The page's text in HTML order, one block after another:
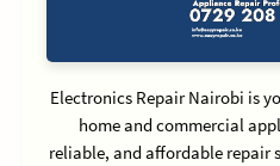
Electronics Repair Nairobi is
home and commercial
reliable, and affordable repair